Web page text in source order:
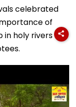
celebrated
of
in holy rivers on